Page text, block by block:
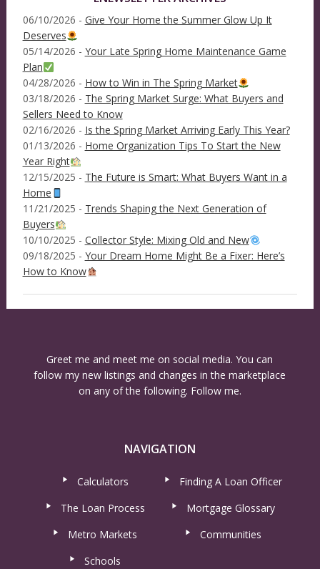
06/10/2026 - Give Your Home the Summer Glow Up It
Deserves
05/14/2026 - Your Late Spring Home Maintenance Game
Plan
04/28/2026 - How to Win in The Spring Market
03/18/2026 - The Spring Market Surge: What Buyers and
Sellers Need to Know
02/16/2026 - Is the Spring Market Arriving Early This Year?
01/13/2026 - Home Organization Tips To Start the New
Year Right
12/15/2025 - The Future is Smart: What Buyers Want in a
Home
11/21/2025 - Trends Shaping the Next Generation of
Buyers
10/10/2025 - Collector Style: Mixing Old and New
09/18/2025 - Your Dream Home Might Be a Fixer: Here’s
How to Know
Greet me and meet me on social media. You can
follow my new listings and changes in the marketplace
on any of the following. Follow me.
NAVIGATION
Calculators
Finding A Loan Officer
The Loan Process
Mortgage Glossary
Metro Markets
Communities
Schools